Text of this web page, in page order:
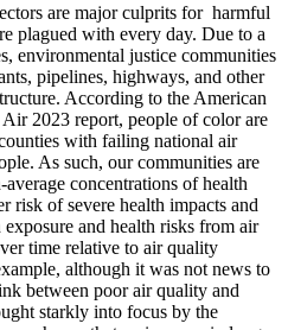
are major culprits for harmful
plagued with every day. Due to a
environmental justice communities
pipelines, highways, and other
According to the American
2023 report, people of color are
with failing national air
As such, our communities are
concentrations of health
risk of severe health impacts and
and health risks from air
time relative to air quality
although it was not news to
between poor air quality and
starkly into focus by the